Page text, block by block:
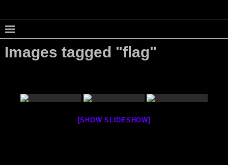
Images tagged "flag"
[SHOW SLIDESHOW]